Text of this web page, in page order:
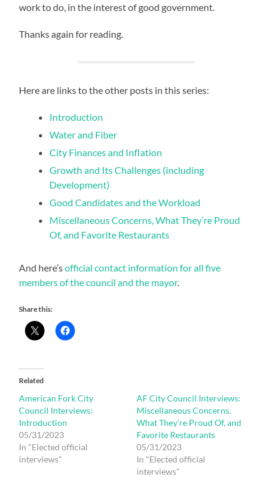
work to do, in the interest of good government.
Thanks again for reading.
Here are links to the other posts in this series:
Introduction
Water and Fiber
City Finances and Inflation
Growth and Its Challenges (including
Development)
Good Candidates and the Workload
Miscellaneous Concerns, What They’re Proud
Of, and Favorite Restaurants
And here’sofficial contact information for all five
members of the council and the mayor.
Share this:
Related
American Fork City
Council Interviews:
Introduction
05/31/2023
In "Elected official
interviews"
AF City Council Interviews:
Miscellaneous Concerns,
What They’re Proud Of, and
Favorite Restaurants
05/31/2023
In "Elected official
interviews"